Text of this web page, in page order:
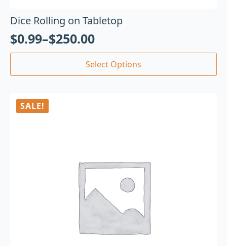
Dice Rolling on Tabletop
$0.99–$250.00
Select Options
SALE!